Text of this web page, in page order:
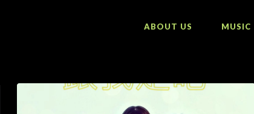
ABOUT US MUSIC